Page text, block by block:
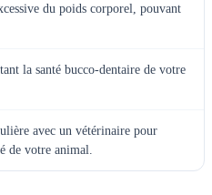
du poids corporel, pouvant
la santé bucco-dentaire de votre
avec un vétérinaire pour
de votre animal.